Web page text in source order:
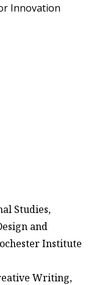
Innovation
Studies,
and
Institute
Writing,